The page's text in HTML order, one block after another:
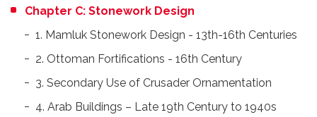
Chapter C: Stonework Design
1. Mamluk Stonework Design - 13th-16th Centuries
2. Ottoman Fortifications - 16th Century
3. Secondary Use of Crusader Ornamentation
4. Arab Buildings – Late 19th Century to 1940s